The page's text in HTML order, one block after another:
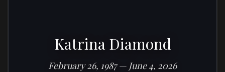
Katrina Diamond
February 26, 1987 — June 4, 2026